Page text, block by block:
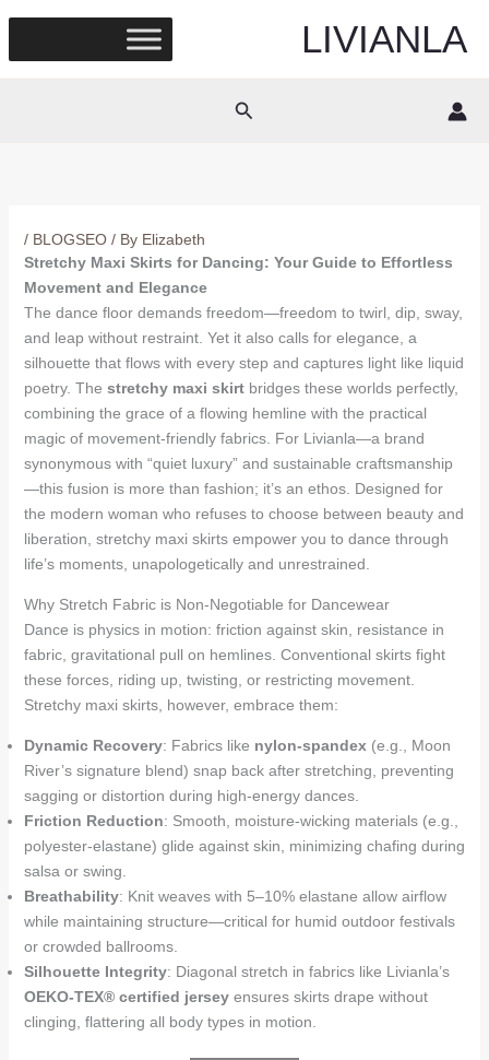
content
LIVIANLA
Search
/ BLOGSEO/ By Elizabeth
Stretchy Maxi Skirts for Dancing: Your Guide to Effortless
Movement and Elegance
The dance floor demands freedom—freedom to twirl, dip, sway,
and leap without restraint. Yet it also calls for elegance, a
silhouette that flows with every step and captures light like liquid
poetry. The stretchy maxi skirtbridges these worlds perfectly,
combining the grace of a flowing hemline with the practical
magic of movement-friendly fabrics. For Livianla—a brand
synonymous with “quiet luxury” and sustainable craftsmanship
—this fusion is more than fashion; it’s an ethos. Designed for
the modern woman who refuses to choose between beauty and
liberation, stretchy maxi skirts empower you to dance through
life’s moments, unapologetically and unrestrained.
Why Stretch Fabric is Non-Negotiable for Dancewear
Dance is physics in motion: friction against skin, resistance in
fabric, gravitational pull on hemlines. Conventional skirts fight
these forces, riding up, twisting, or restricting movement.
Stretchy maxi skirts, however, embrace them:
Dynamic Recovery: Fabrics like nylon-spandex (e.g., Moon
River’s signature blend) snap back after stretching, preventing
sagging or distortion during high-energy dances.
Friction Reduction: Smooth, moisture-wicking materials (e.g.,
polyester-elastane) glide against skin, minimizing chafing during
salsa or swing.
Breathability: Knit weaves with 5–10% elastane allow airflow
while maintaining structure—critical for humid outdoor festivals
or crowded ballrooms.
Silhouette Integrity: Diagonal stretch in fabrics like Livianla’s
OEKO-TEX® certified jerseyensures skirts drape without
clinging, flattering all body types in motion.